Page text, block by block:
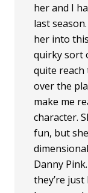
her and I
last
her into
quirky sort
quite reach
over the
make me
character.
fun, but
Danny
they’re